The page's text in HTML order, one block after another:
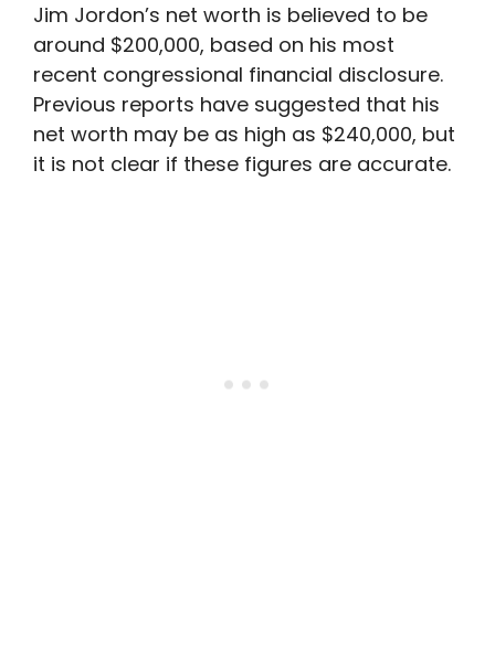
Jim Jordon’s net worth is believed to be
around $200,000, based on his most
recent congressional financial disclosure.
Previous reports have suggested that his
net worth may be as high as $240,000, but
it is not clear if these figures are accurate.